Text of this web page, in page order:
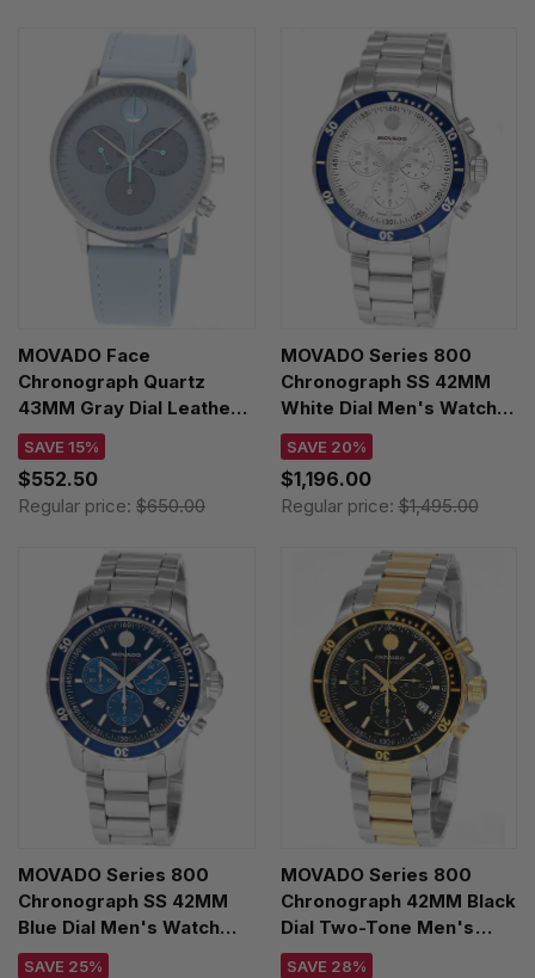
MOVADO Face
Chronograph Quartz
43MM Gray Dial Leather
Men's Watch 3640193
SAVE 15%
$552.50
Regular price: $650.00
MOVADO Series 800
Chronograph SS 42MM
White Dial Men's Watch
2600195
SAVE 20%
$1,196.00
Regular price:$1,495.00
MOVADO Series 800
Chronograph SS 42MM
Blue Dial Men's Watch
2600141
SAVE 25%
MOVADO Series 800
Chronograph 42MM Black
Dial Two-Tone Men's
Watch 2600146
SAVE 28%